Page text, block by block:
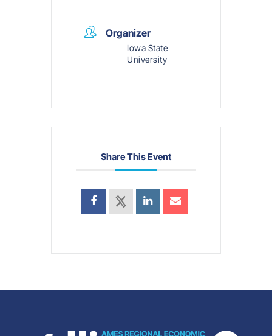
Organizer
Iowa State
University
Share This Event